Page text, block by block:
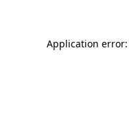
Application